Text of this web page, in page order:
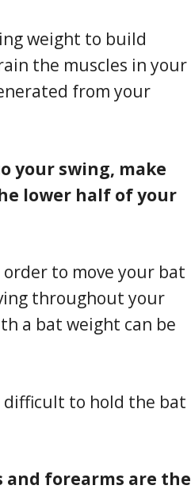
weight to build
the muscles in your
from your
your swing, make
lower half of your
to move your bat
throughout your
a bat weight can be
to hold the bat
and forearms are the